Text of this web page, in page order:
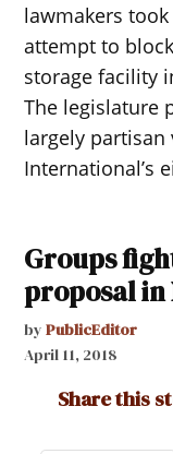
lawmakers
attempt to
storage facility
The legislature
largely partisan
International’s
Groups
proposal in
by PublicEditor
April 11, 2018
Share this